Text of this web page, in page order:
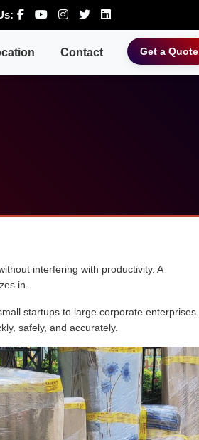
Contact Get a Quote
interfering with productivity. A
in.
startups to large corporate enterprises.
safely, and accurately.